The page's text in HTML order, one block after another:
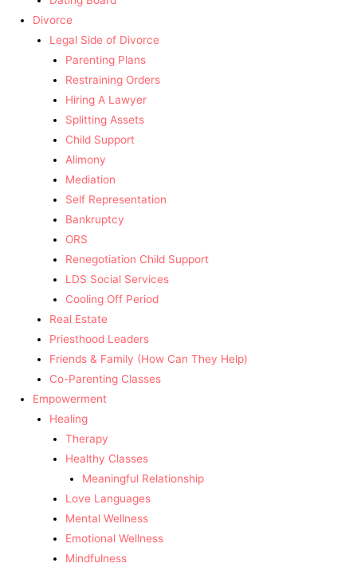
Divorce
Legal Side of Divorce
Parenting Plans
Restraining Orders
Hiring A Lawyer
Splitting Assets
Child Support
Alimony
Mediation
Self Representation
Bankruptcy
ORS
Renegotiation Child Support
LDS Social Services
Cooling Off Period
Real Estate
Priesthood Leaders
Friends & Family (How Can They Help)
Co-Parenting Classes
Empowerment
Healing
Therapy
Healthy Classes
Meaningful Relationship
Love Languages
Mental Wellness
Emotional Wellness
Mindfulness